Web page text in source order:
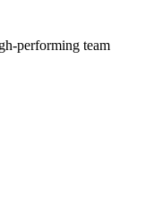
performing team